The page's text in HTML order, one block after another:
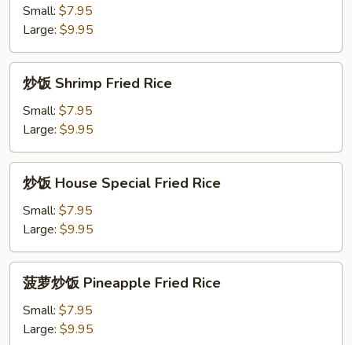
Vegetable
Fried
Rice
Small: $7.95
Large: $9.95
Shrimp
Fried
Rice
炒饭 Shrimp Fried Rice
Small: $7.95
Large: $9.95
House
Special
Fried
Rice
炒饭 House Special Fried Rice
Small: $7.95
Large: $9.95
菠萝炒饭 Pineapple Fried Rice
Small: $7.95
Large: $9.95